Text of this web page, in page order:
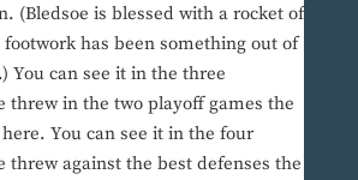
(Bledsoe is blessed with a rocket of
has been something out of
You can see it in the three
threw in the two playoff games the
You can see it in the four
threw against the best defenses the